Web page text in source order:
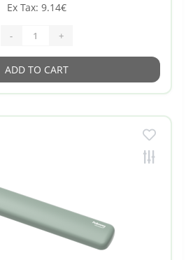
Ex Tax: 9.14€
- +
ADD TO CART